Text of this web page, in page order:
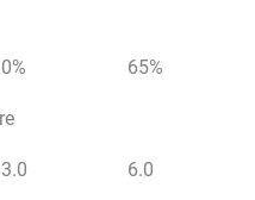
0% 65%
3.0 6.0